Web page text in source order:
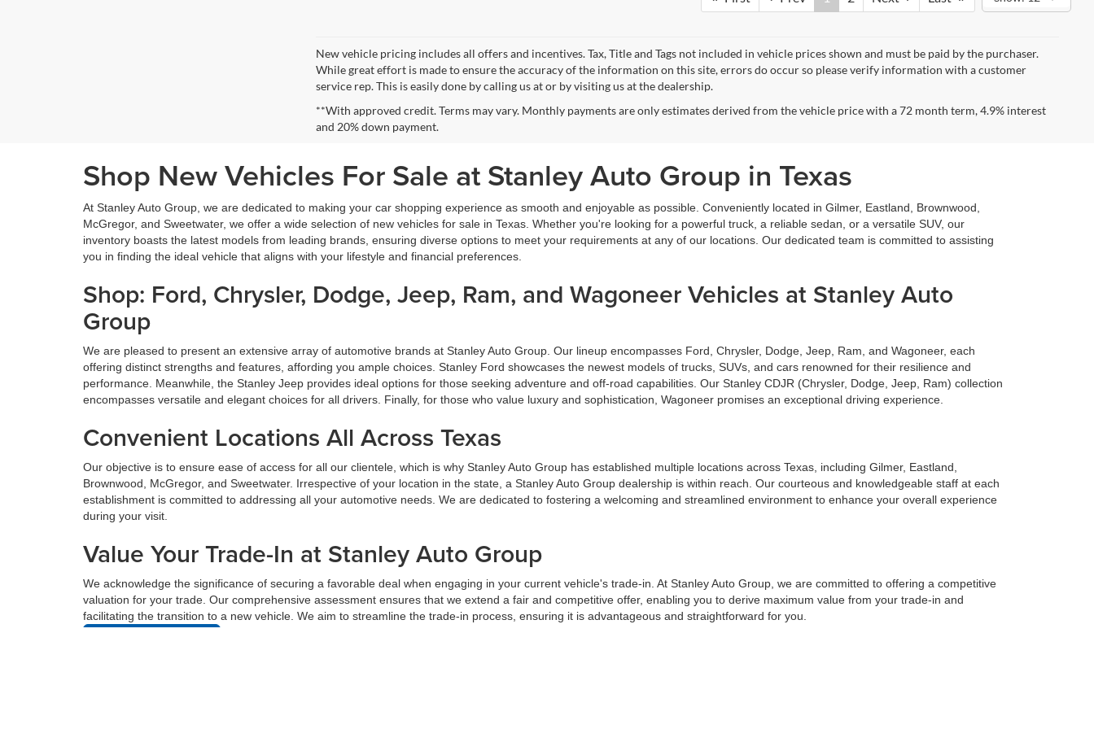
New vehicle pricing includes all offers and incentives. Tax, Title and Tags not included in vehicle prices shown and must be paid by the purchaser.
While great effort is made to ensure the accuracy of the information on this site, errors do occur so please verify information with a customer
service rep. This is easily done by calling us at or by visiting us at the dealership.
**With approved credit. Terms may vary. Monthly payments are only estimates derived from the vehicle price with a 72 month term, 4.9% interest
and 20% down payment.
Shop New Vehicles For Sale at Stanley Auto Group in Texas
At Stanley Auto Group, we are dedicated to making your car shopping experience as smooth and enjoyable as possible. Conveniently located in Gilmer, Eastland, Brownwood,
McGregor, and Sweetwater, we offer a wide selection of new vehicles for sale in Texas. Whether you're looking for a powerful truck, a reliable sedan, or a versatile SUV, our
inventory boasts the latest models from leading brands, ensuring diverse options to meet your requirements at any of our locations. Our dedicated team is committed to assisting
you in finding the ideal vehicle that aligns with your lifestyle and financial preferences.
Shop: Ford, Chrysler, Dodge, Jeep, Ram, and Wagoneer Vehicles at Stanley Auto
Group
We are pleased to present an extensive array of automotive brands at Stanley Auto Group. Our lineup encompasses Ford, Chrysler, Dodge, Jeep, Ram, and Wagoneer, each
offering distinct strengths and features, affording you ample choices. Stanley Ford showcases the newest models of trucks, SUVs, and cars renowned for their resilience and
performance. Meanwhile, the Stanley Jeep provides ideal options for those seeking adventure and off-road capabilities. Our Stanley CDJR (Chrysler, Dodge, Jeep, Ram) collection
encompasses versatile and elegant choices for all drivers. Finally, for those who value luxury and sophistication, Wagoneer promises an exceptional driving experience.
Convenient Locations All Across Texas
Our objective is to ensure ease of access for all our clientele, which is why Stanley Auto Group has established multiple locations across Texas, including Gilmer, Eastland,
Brownwood, McGregor, and Sweetwater. Irrespective of your location in the state, a Stanley Auto Group dealership is within reach. Our courteous and knowledgeable staff at each
establishment is committed to addressing all your automotive needs. We are dedicated to fostering a welcoming and streamlined environment to enhance your overall experience
during your visit.
Value Your Trade-In at Stanley Auto Group
We acknowledge the significance of securing a favorable deal when engaging in your current vehicle's trade-in. At Stanley Auto Group, we are committed to offering a competitive
valuation for your trade. Our comprehensive assessment ensures that we extend a fair and competitive offer, enabling you to derive maximum value from your trade-in and
facilitating the transition to a new vehicle. We aim to streamline the trade-in process, ensuring it is advantageous and straightforward for you.